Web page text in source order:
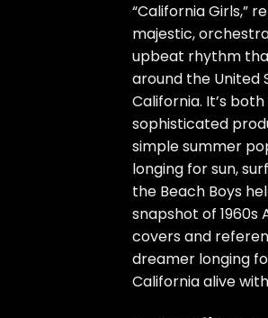
“California Girls,”
majestic,
upbeat rhythm
around the United
California. It’s
sophisticated
simple summer
longing for sun,
the Beach Boys
snapshot of 1960s
covers and
dreamer longing
California alive